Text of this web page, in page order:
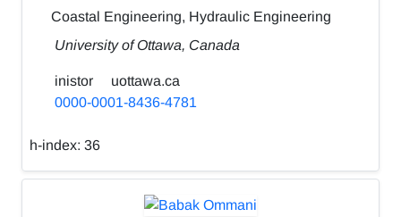
Coastal Engineering, Hydraulic Engineering
University of Ottawa, Canada
inistor
uottawa.ca
0000-0001-8436-4781
h-index: 36